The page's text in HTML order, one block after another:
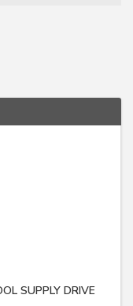
SUPPLY DRIVE